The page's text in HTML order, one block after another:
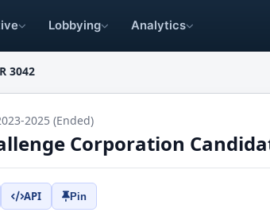
Lobbying Analytics
3042
2025 (Ended)
Corporation
API Pin